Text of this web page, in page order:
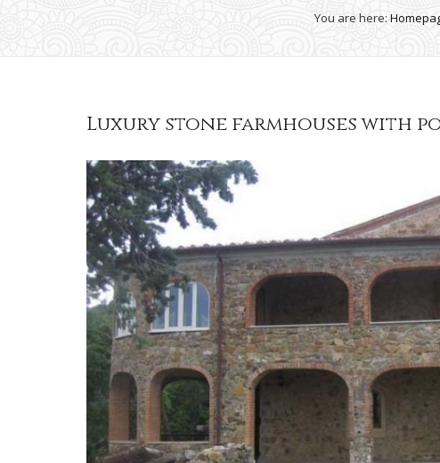
You are here:
Luxury stone farmhouses with